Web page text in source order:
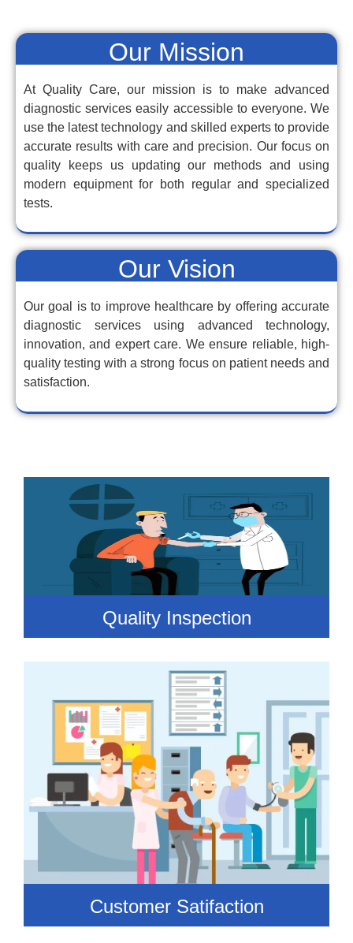
Our Mission
At Quality Care, our mission is to make advanced
diagnostic services easily accessible to everyone. We
use the latest technology and skilled experts to provide
accurate results with care and precision. Our focus on
quality keeps us updating our methods and using
modern equipment for both regular and specialized
tests.
Our Vision
Our goal is to improve healthcare by offering accurate
diagnostic services using advanced technology,
innovation, and expert care. We ensure reliable, high-
quality testing with a strong focus on patient needs and
satisfaction.
Quality Inspection
Customer Satifaction